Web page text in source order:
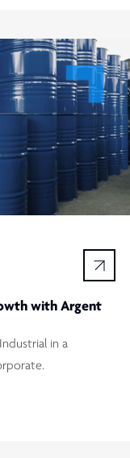
with Argent
in a